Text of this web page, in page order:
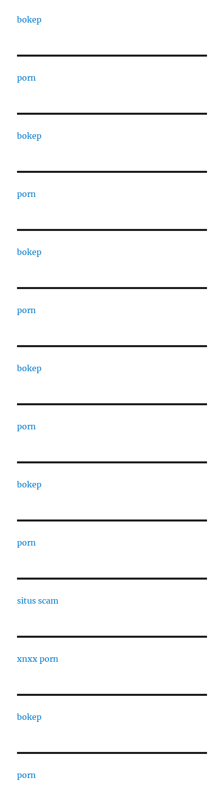
bokep
porn
bokep
porn
bokep
porn
bokep
porn
bokep
porn
situs scam
xnxx porn
bokep
porn